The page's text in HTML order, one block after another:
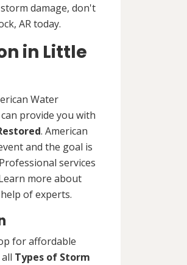
damage, don't
AR today.
in Little
Water
provide you with
. American
and the goal is
services
more about
of experts.
for affordable
Types of Storm